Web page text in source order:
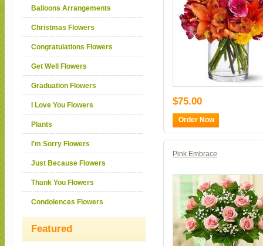
Balloons Arrangements
Christmas Flowers
Congratulations Flowers
Get Well Flowers
Graduation Flowers
I Love You Flowers
Plants
I'm Sorry Flowers
Just Because Flowers
Thank You Flowers
Condolences Flowers
Featured
$75.00
Order Now
Pink Embrace